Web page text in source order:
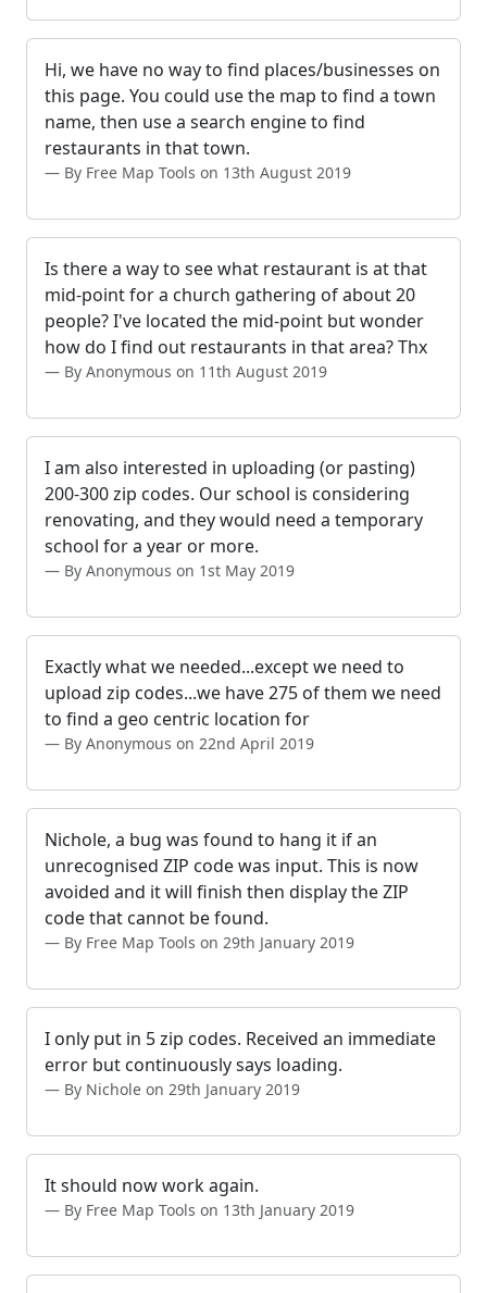
Hi, we have no way to find places/businesses on
this page. You could use the map to find a town
name, then use a search engine to find
restaurants in that town.
By Free Map Tools on 13th August 2019
Is there a way to see what restaurant is at that
mid-point for a church gathering of about 20
people? I've located the mid-point but wonder
how do I find out restaurants in that area? Thx
By Anonymous on 11th August 2019
I am also interested in uploading (or pasting)
200-300 zip codes. Our school is considering
renovating, and they would need a temporary
school for a year or more.
By Anonymous on 1st May 2019
Exactly what we needed...except we need to
upload zip codes...we have 275 of them we need
to find a geo centric location for
By Anonymous on 22nd April 2019
Nichole, a bug was found to hang it if an
unrecognised ZIP code was input. This is now
avoided and it will finish then display the ZIP
code that cannot be found.
By Free Map Tools on 29th January 2019
I only put in 5 zip codes. Received an immediate
error but continuously says loading.
By Nichole on 29th January 2019
It should now work again.
By Free Map Tools on 13th January 2019